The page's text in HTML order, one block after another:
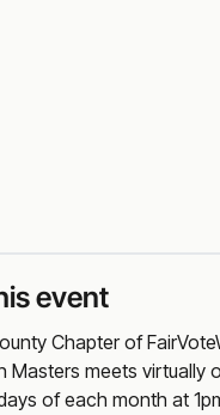
event
Chapter of
Masters meets virtually
of each month at